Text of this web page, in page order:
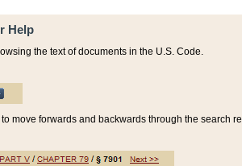
Help
the text of documents in the U.S. Code.
move forwards and backwards through the search